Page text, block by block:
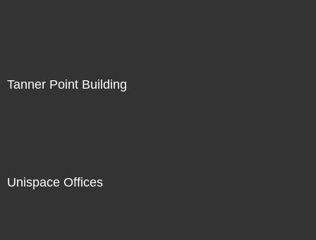
Tanner Point Building
Unispace Offices